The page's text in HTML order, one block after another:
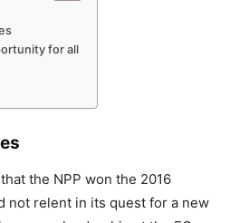
for all
the NPP won the 2016
not relent in its quest for a new